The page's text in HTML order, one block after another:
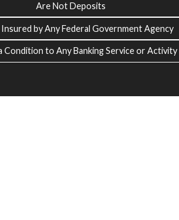
Are Not Deposits
by Any Federal Government Agency
Condition to Any Banking Service or Activity